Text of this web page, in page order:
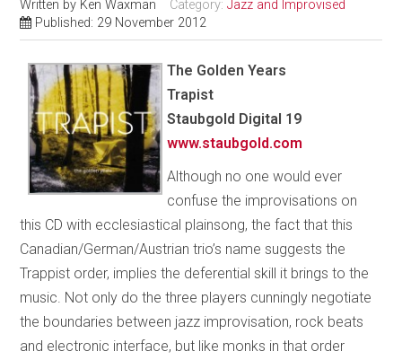
Written by Ken Waxman Category:Jazz and Improvised
Published: 29 November 2012
The Golden Years
Trapist
Staubgold Digital 19
www.staubgold.com
Although no one would ever
confuse the improvisations on
this CD with ecclesiastical plainsong, the fact that this
Canadian/German/Austrian trio’s name suggests the
Trappist order, implies the deferential skill it brings to the
music. Not only do the three players cunningly negotiate
the boundaries between jazz improvisation, rock beats
and electronic interface, but like monks in that order